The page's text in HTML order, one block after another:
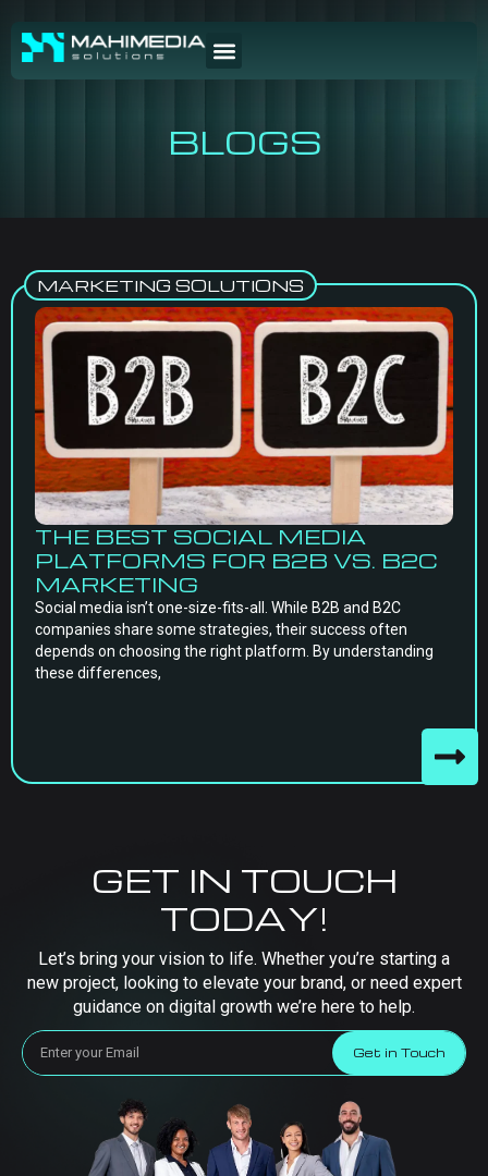
BLOGS
MARKETING SOLUTIONS
THE BEST SOCIAL MEDIA
PLATFORMS FOR B2B VS. B2C
MARKETING
Social media isn’t one-size-fits-all. While B2B and B2C
companies share some strategies, their success often
depends on choosing the right platform. By understanding
these differences,
GET IN TOUCH
TODAY!
Let’s bring your vision to life. Whether you’re starting a
new project, looking to elevate your brand, or need expert
guidance on digital growth we’re here to help.
Get in Touch